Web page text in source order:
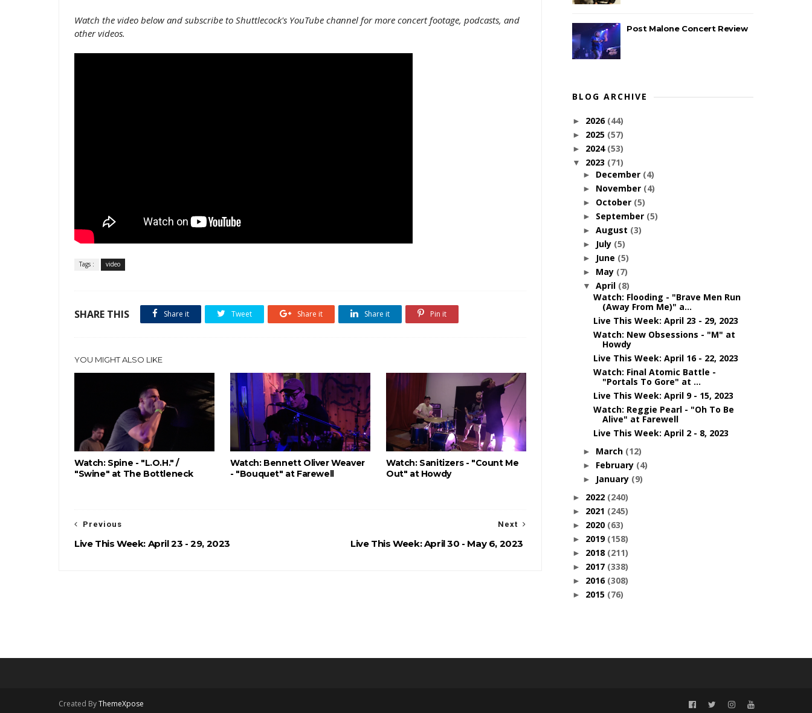
Watch the video below and subscribe to Shuttlecock's YouTube channel for more concert footage, podcasts, and
other videos.
Tags : video
SHARE THIS Share it Tweet Share it Share it Pin it
YOU MIGHT ALSO LIKE
Watch: Spine - "L.O.H." /
"Swine" at The Bottleneck
Watch: Bennett Oliver Weaver
- "Bouquet" at Farewell
Watch: Sanitizers - "Count Me
Out" at Howdy
Next
Live This Week: April 30 - May 6, 2023
Previous
Live This Week: April 23 - 29, 2023
Post Malone Concert Review
BLOG ARCHIVE
► 2026 (44)
► 2025 (57)
► 2024 (53)
▼ 2023 (71)
► December (4)
► November (4)
► October (5)
► September (5)
► August (3)
► July (5)
► June (5)
► May (7)
▼ April (8)
Watch: Flooding - "Brave Men Run
(Away From Me)" a...
Live This Week: April 23 - 29, 2023
Watch: New Obsessions - "M" at
Howdy
Live This Week: April 16 - 22, 2023
Watch: Final Atomic Battle -
"Portals To Gore" at ...
Live This Week: April 9 - 15, 2023
Watch: Reggie Pearl - "Oh To Be
Alive" at Farewell
Live This Week: April 2 - 8, 2023
► March (12)
► February (4)
► January (9)
► 2022 (240)
► 2021 (245)
► 2020 (63)
► 2019 (158)
► 2018 (211)
► 2017 (338)
► 2016 (308)
► 2015 (76)
Created ByThemeXpose